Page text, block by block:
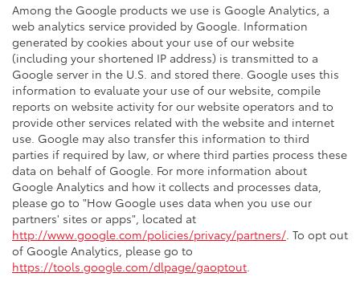
Among the Google products we use is Google Analytics, a
web analytics service provided by Google. Information
generated by cookies about your use of our website
(including your shortened IP address) is transmitted to a
Google server in the U.S. and stored there. Google uses this
information to evaluate your use of our website, compile
reports on website activity for our website operators and to
provide other services related with the website and internet
use. Google may also transfer this information to third
parties if required by law, or where third parties process these
data on behalf of Google. For more information about
Google Analytics and how it collects and processes data,
please go to "How Google uses data when you use our
partners' sites or apps", located at
http://www.google.com/policies/privacy/partners/ . To opt out
of Google Analytics, please go to
https://tools.google.com/dlpage/gaoptout